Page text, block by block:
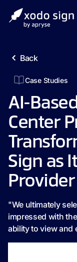
Back
Case Studies
AI-
Center
Sign as
Provider
"We ultimately
impressed with
ability to view and